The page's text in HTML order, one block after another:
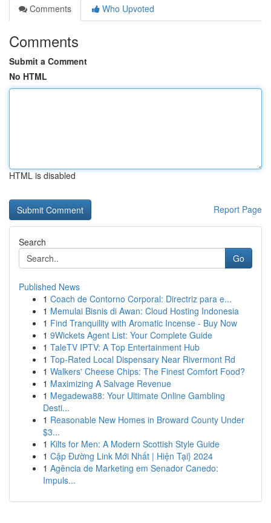
Comments
Who Upvoted
Comments
Submit a Comment
No HTML
HTML is disabled
Report Page
Search
Go
Published News
1 Coach de Contorno Corporal: Directriz para e...
1 Memulai Bisnis di Awan: Cloud Hosting Indonesia
1 Find Tranquility with Aromatic Incense - Buy Now
1 9Wickets Agent List: Your Complete Guide
1 TaleTV IPTV: A Top Entertainment Hub
1 Top-Rated Local Dispensary Near Rivermont Rd
1 Walkers' Cheese Chips: The Finest Comfort Food?
1 Maximizing A Salvage Revenue
1 Megadewa88: Your Ultimate Online Gambling
Desti...
1 Reasonable New Homes in Broward County Under
$3...
1 Kilts for Men: A Modern Scottish Style Guide
1 Cập Đường Link Mới Nhất | Hiện Tại} 2024
1 Agência de Marketing em Senador Canedo:
Impuls...